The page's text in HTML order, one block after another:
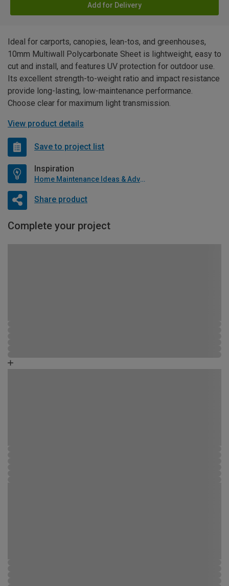
Add for Delivery
Ideal for carports, canopies, lean-tos, and greenhouses,
10mm Multiwall Polycarbonate Sheet is lightweight, easy to
cut and install, and features UV protection for outdoor use.
Its excellent strength-to-weight ratio and impact resistance
provide long-lasting, low-maintenance performance.
Choose clear for maximum light transmission.
View product details
Save to project list
Inspiration
Home Maintenance Ideas & Advice
Share product
Complete your project